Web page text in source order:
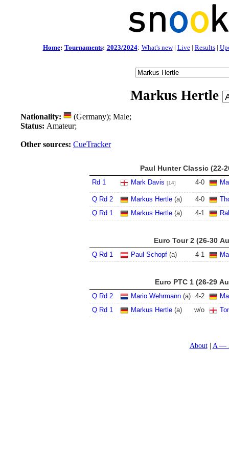
Home: Tournaments: 2023/2024: What's new| Live| Results|
Markus Hertle
Nationality:
(Germany); Male;
Status: Amateur;
Other sources: CueTracker
Paul Hunter Classic (22-
Rd 1 Mark Davis [14] 4-0
Q Rd 2 Markus Hertle (a) 4-0
Q Rd 1
Markus Hertle (a) 4-1
Euro Tour 2 (26-30
Q Rd 1 Paul Schopf (a) 4-1
Euro PTC 1 (26-29
Q Rd 2 Mario Wehrmann (a) 4-2
Q Rd 1
Markus Hertle (a) w/o
About A —